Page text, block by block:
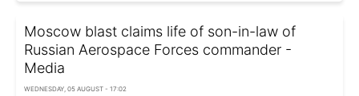
Moscow blast claims life of son-in-law of
Russian Aerospace Forces commander -
Media
WEDNESDAY, 05 AUGUST - 17:02